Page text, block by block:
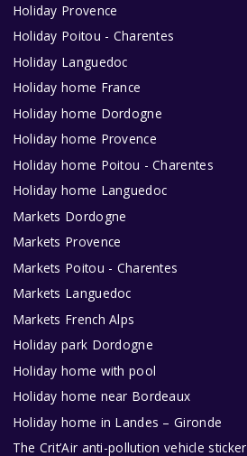
Holiday Provence
Holiday Poitou - Charentes
Holiday Languedoc
Holiday home France
Holiday home Dordogne
Holiday home Provence
Holiday home Poitou - Charentes
Holiday home Languedoc
Markets Dordogne
Markets Provence
Markets Poitou - Charentes
Markets Languedoc
Markets French Alps
Holiday park Dordogne
Holiday home with pool
Holiday home near Bordeaux
Holiday home in Landes – Gironde
The Crit’Air anti-pollution vehicle sticker